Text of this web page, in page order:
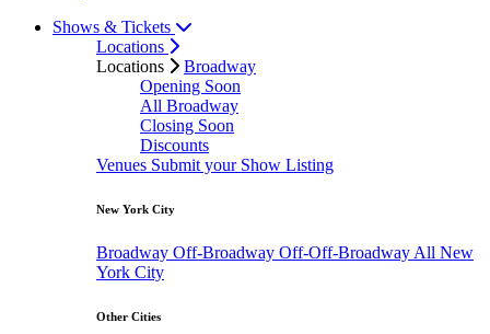
Shows & Tickets
Locations
Locations
Broadway
Opening Soon
All Broadway
Closing Soon
Discounts
Venues Submit your Show Listing
New York City
Broadway Off-Broadway Off-Off-Broadway All New
York City
Other Cities